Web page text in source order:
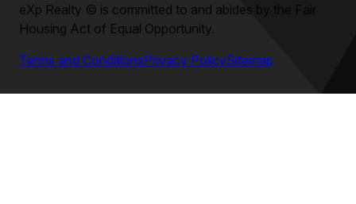
eXp Realty © is committed to and abides by the Fair
Housing Act of Equal Opportunity.
Terms and ConditionsPrivacy PolicySitemap